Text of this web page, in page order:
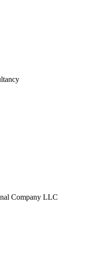
Company LLC